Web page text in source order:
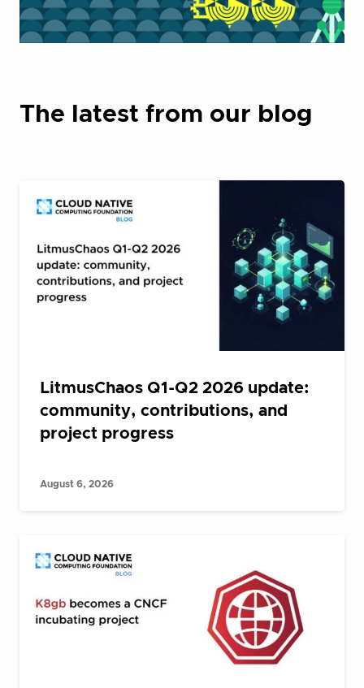
The latest from our blog
LitmusChaos Q1-Q2 2026 update:
community, contributions, and
project progress
August 6, 2026